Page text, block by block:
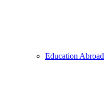
Education Abroad